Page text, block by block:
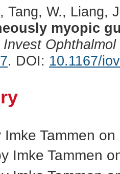
Tang, W., Liang,
myopic
Invest
. DOI: 10.1167/
Imke Tammen
Imke Tammen